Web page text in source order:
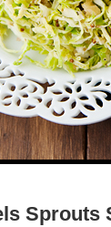
Sprouts